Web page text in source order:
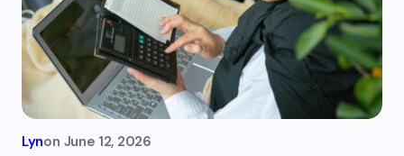
Lynon June 12, 2026